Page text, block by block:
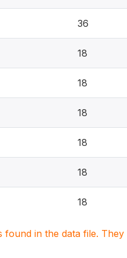
36
18
18
18
18
18
18
in the data file.